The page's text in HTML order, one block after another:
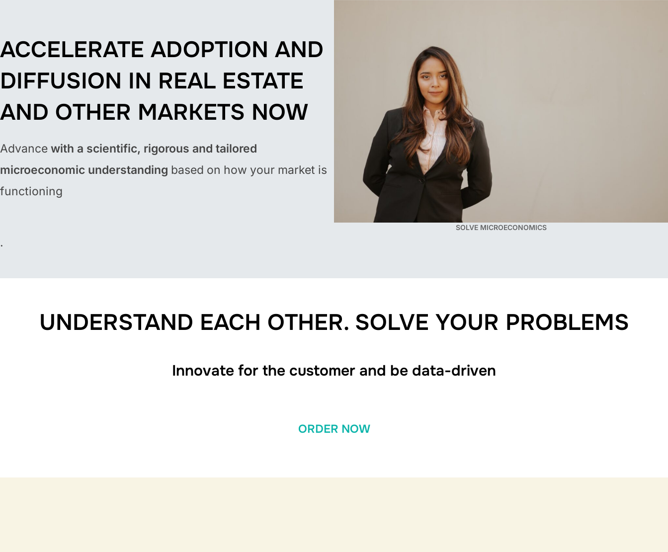
ACCELERATE ADOPTION AND
DIFFUSION IN REAL ESTATE
AND OTHER MARKETS NOW
Advance with a scientific, rigorous and tailored
microeconomic understanding based on how your market is
functioning
SOLVE MICROECONOMICS
.
UNDERSTAND EACH OTHER. SOLVE YOUR PROBLEMS
Innovate for the customer and be data-driven
ORDER NOW